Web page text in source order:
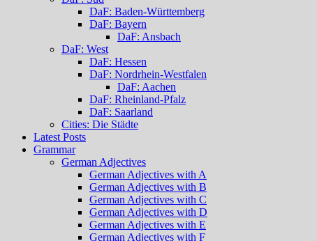
DaF: Baden-Württemberg
DaF: Bayern
DaF: Ansbach
DaF: West
DaF: Hessen
DaF: Nordrhein-Westfalen
DaF: Aachen
DaF: Rheinland-Pfalz
DaF: Saarland
Cities: Die Städte
Latest Posts
Grammar
German Adjectives
German Adjectives with A
German Adjectives with B
German Adjectives with C
German Adjectives with D
German Adjectives with E
German Adjectives with F